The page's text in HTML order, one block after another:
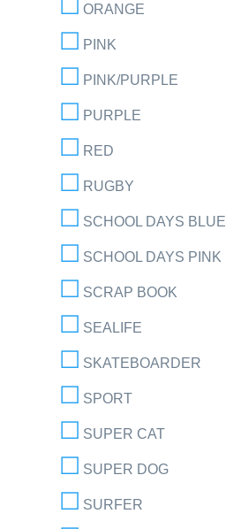
ORANGE
PINK
PINK/PURPLE
PURPLE
RED
RUGBY
SCHOOL DAYS BLUE
SCHOOL DAYS PINK
SCRAP BOOK
SEALIFE
SKATEBOARDER
SPORT
SUPER CAT
SUPER DOG
SURFER